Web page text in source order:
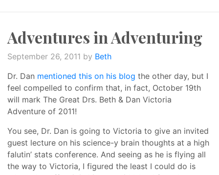
Adventures in Adventuring
September 26, 2011 by Beth
Dr. Dan mentioned this on his blog the other day, but I
feel compelled to confirm that, in fact, October 19th
will mark The Great Drs. Beth & Dan Victoria
Adventure of 2011!
You see, Dr. Dan is going to Victoria to give an invited
guest lecture on his science-y brain thoughts at a high
falutin’ stats conference. And seeing as he is flying all
the way to Victoria, I figured the least I could do is